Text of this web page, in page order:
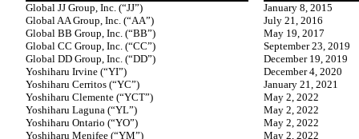
Global JJ Group, Inc. (“JJ”)
January 8, 2015
Global AA Group, Inc. (“AA”)
July 21, 2016
Global BB Group, Inc. (“BB”)
May 19, 2017
Global CC Group, Inc. (“CC”)
September 23, 2019
Global DD Group, Inc. (“DD”)
December 19, 2019
Yoshiharu Irvine (“YI”)
December 4, 2020
Yoshiharu Cerritos (“YC”)
January 21, 2021
Yoshiharu Clemente (“YCT”)
May 2, 2022
Yoshiharu Laguna (“YL”)
May 2, 2022
Yoshiharu Ontario (“YO”)
May 2, 2022
Yoshiharu Menifee (“YM”)
May 2, 2022